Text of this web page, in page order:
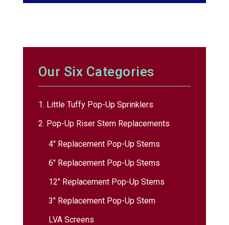
Our Six Categories
1. Little Tuffy Pop-Up Sprinklers
2. Pop-Up Riser Stem Replacements
4″ Replacement Pop-Up Stems
6″ Replacement Pop-Up Stems
12″ Replacement Pop-Up Stems
3″ Replacement Pop-Up Stem
LVA Screens